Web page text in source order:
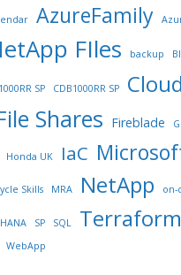
AzureFamily
FIles backup
SP CDB1000RR SP Cloud
Shares Fireblade
Honda UK IaC
Skills MRA NetApp on-
SP SQL Terraform
WebApp